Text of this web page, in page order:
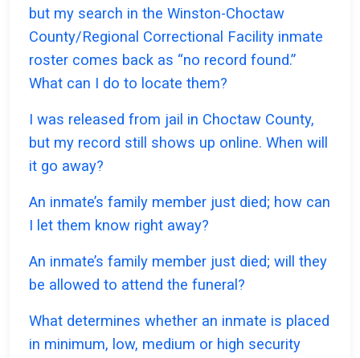
but my search in the Winston-Choctaw
County/Regional Correctional Facility inmate
roster comes back as “no record found.”
What can I do to locate them?
I was released from jail in Choctaw County,
but my record still shows up online. When will
it go away?
An inmate’s family member just died; how can
I let them know right away?
An inmate’s family member just died; will they
be allowed to attend the funeral?
What determines whether an inmate is placed
in minimum, low, medium or high security